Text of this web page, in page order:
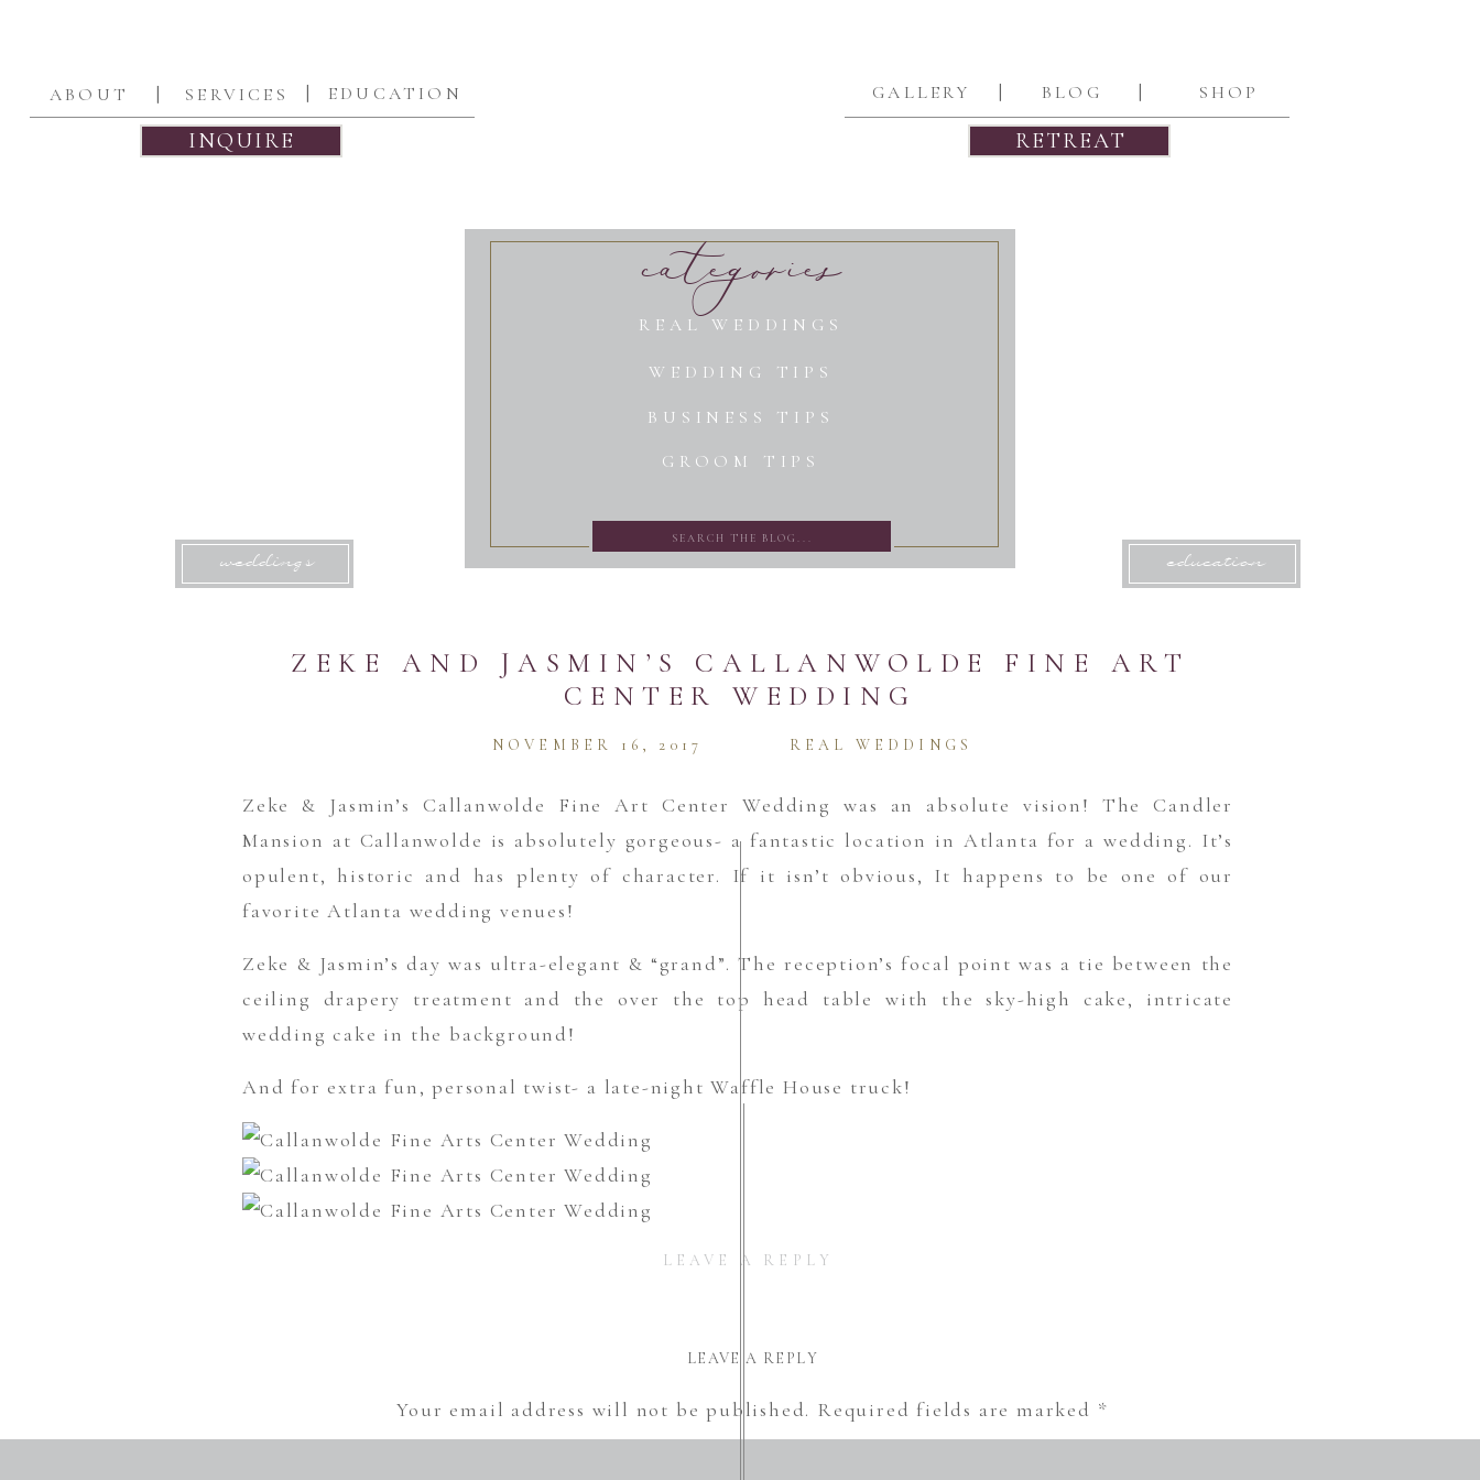
| | | |
BLOG SHOP
EDUCATION
SERVICES
ABOUT GALLERY
INQUIRE
RETREAT
INQUIRE
GROOM TIPS
BUSINESS TIPS
WEDDING TIPS
REAL WEDDINGS
categories
weddings education
for:
Zeke & Jasmin’s Callanwolde Fine Art Center Wedding was an absolute vision! The Candler
Mansion at Callanwolde is absolutely gorgeous- a fantastic location in Atlanta for a wedding. It’s
opulent, historic and has plenty of character. If it isn’t obvious, It happens to be one of our
favorite Atlanta wedding venues!
Zeke & Jasmin’s day was ultra-elegant & “grand”. The reception’s focal point was a tie between the
ceiling drapery treatment and the over the top head table with the sky-high cake, intricate
wedding cake in the background!
And for extra fun, personal twist- a late-night Waffle House truck!
ZEKE AND JASMIN’S CALLANWOLDE FINE ART
CENTER WEDDING
REAL WEDDINGS
NOVEMBER 16, 2017
LEAVE A REPLY
LEAVE A REPLY
Your email address will not be published. Required fields are marked *